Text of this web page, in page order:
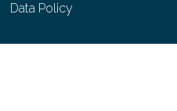
Data Policy